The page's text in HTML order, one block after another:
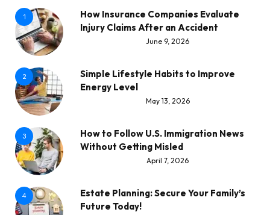
1
How Insurance Companies Evaluate
Injury Claims After an Accident
June 9, 2026
2
Simple Lifestyle Habits to Improve
Energy Level
May 13, 2026
3
How to Follow U.S. Immigration News
Without Getting Misled
April 7, 2026
4
Estate Planning: Secure Your Family’s
Future Today!